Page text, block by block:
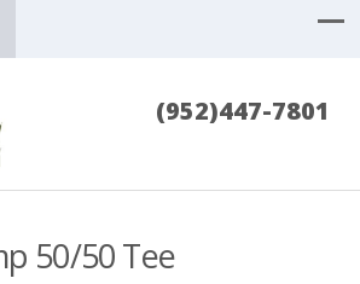
(952)447-7801
50/50 Tee